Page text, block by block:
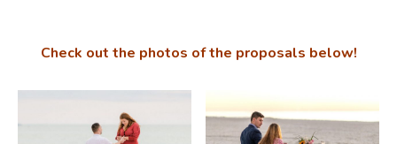
Check out the photos of the proposals below!